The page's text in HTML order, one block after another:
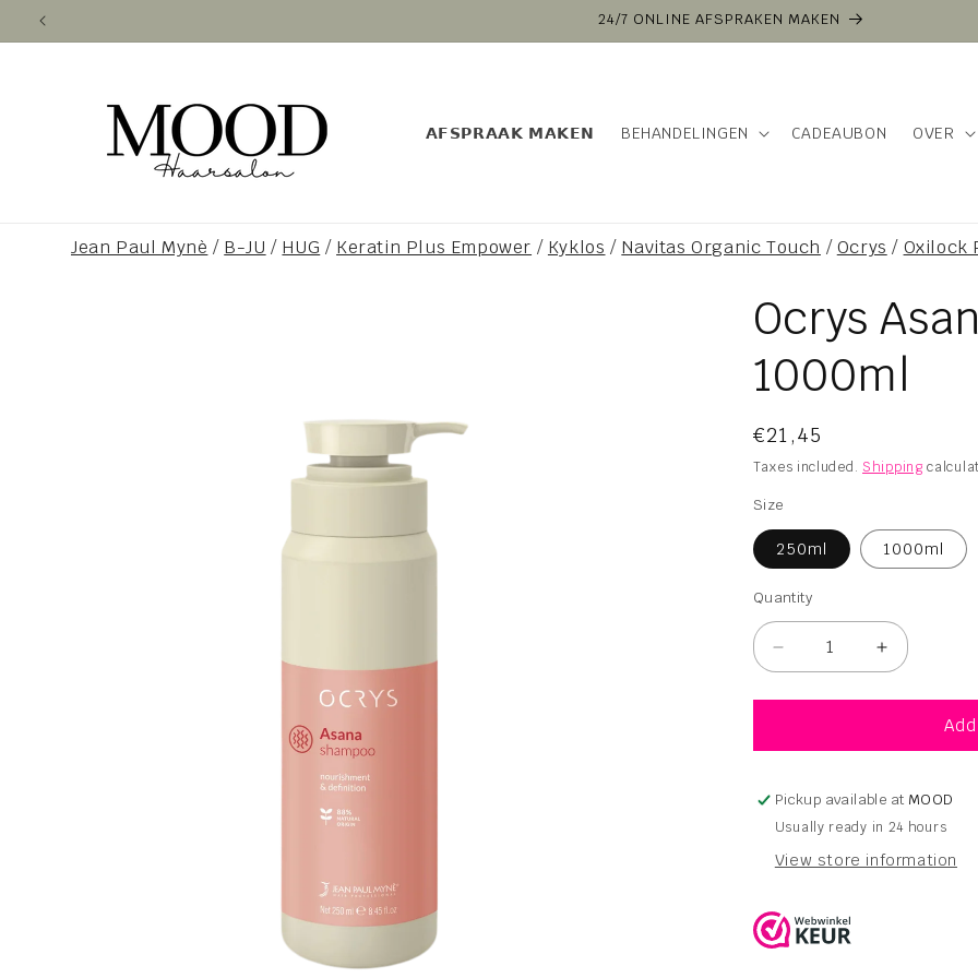
Skip to
24/7 ONLINE AFSPRAKEN MAKEN
𝗔𝗙𝗦𝗣𝗥𝗔𝗔𝗞 𝗠𝗔𝗞𝗘𝗡 BEHANDELINGEN CADEAUBON OVER
Jean Paul Mynè / B-JU / HUG / Keratin Plus Empower / Kyklos / Navitas Organic Touch /Ocrys / Oxilock
Ocrys
1000ml
Regular
price
€21,45
Taxes included. Shipping
Size
250ml 1000ml
Quantity
Quantity
Decrease
quantity
for
Asana
250ml
-
1000ml
Increase
quantity
for
Asana
250ml
Pickup available at MOOD
Usually ready in 24 hours
View store information